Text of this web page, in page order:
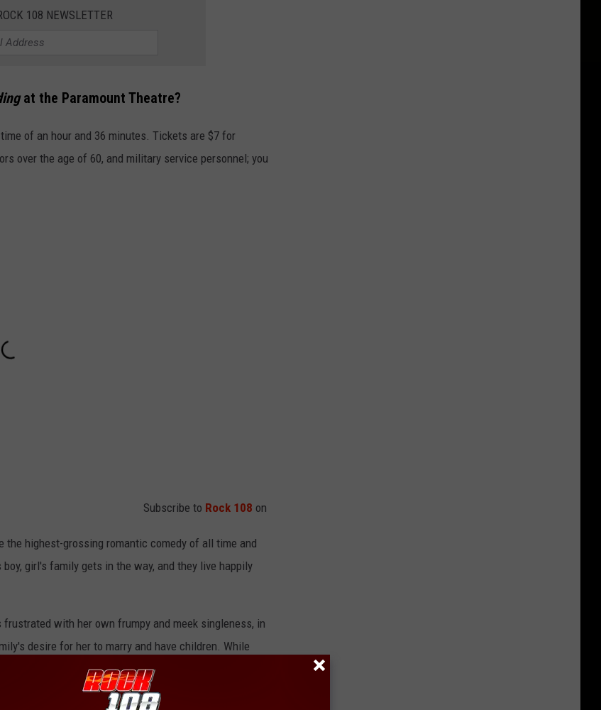
108 NEWSLETTER
at the Paramount Theatre?
of an hour and 36 minutes. Tickets are $7 for
over the age of 60, and military service personnel; you
Subscribe to Rock 108 on
the highest-grossing romantic comedy of all time and
girl's family gets in the way, and they live happily
with her own frumpy and meek singleness, in
desire for her to marry and have children. While
she meets handsome schoolteacher Ian Miller (John